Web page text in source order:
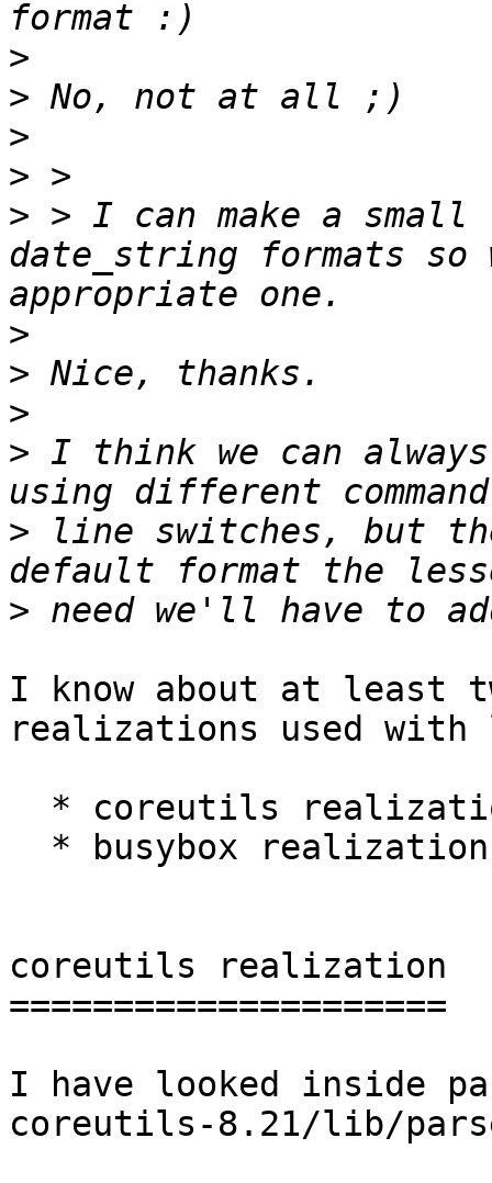
>
>
>
>
> > I can make a small
date_string formats so
>
>
>
> I think we can
> line switches, but
>
I know about at least
realizations used
coreutils realization
=====================
I have looked inside
coreutils-8.21/lib/